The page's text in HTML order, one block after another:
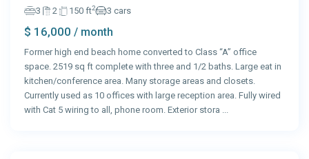
3 2 150 ft2 3 cars
$ 16,000/ month
Former high end beach home converted to Class “A” office
space. 2519 sq ft complete with three and 1/2 baths. Large eat in
kitchen/conference area. Many storage areas and closets.
Currently used as 10 offices with large reception area. Fully wired
with Cat 5 wiring to all, phone room. Exterior stora ...